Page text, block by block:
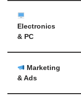
Electronics
& PC
Marketing
& Ads